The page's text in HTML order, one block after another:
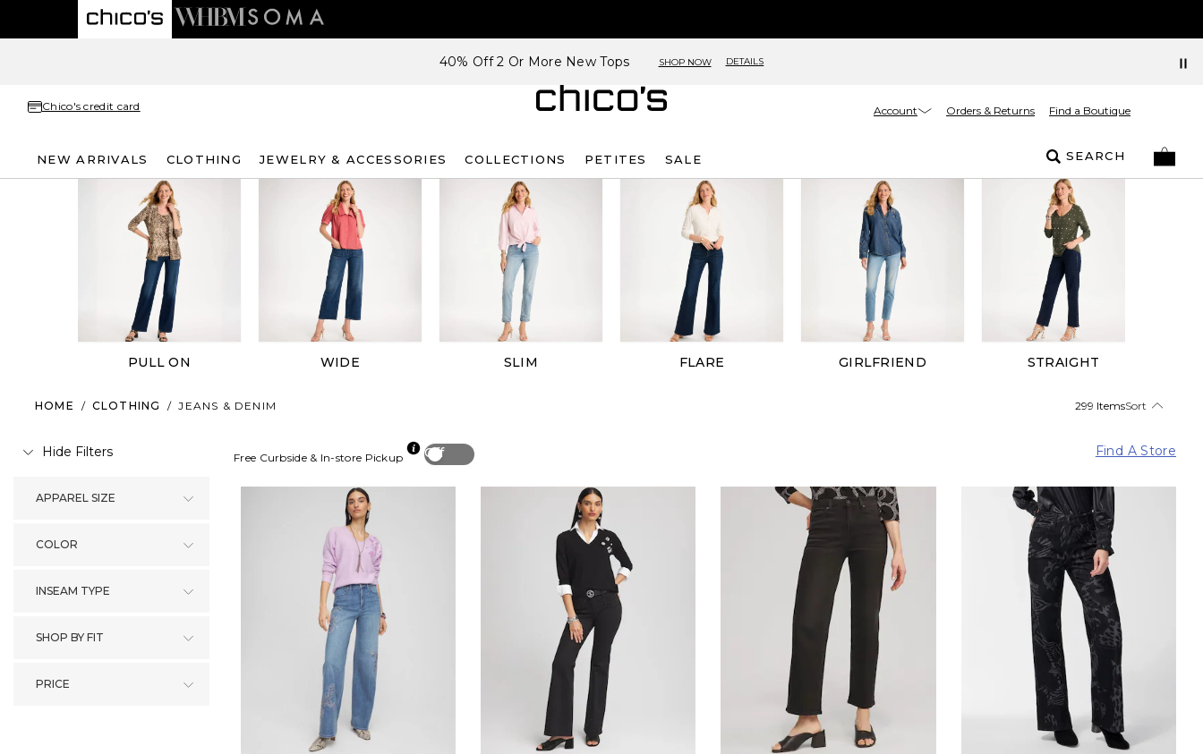
40% Off 2 Or More New Tops SHOP NOW DETAILS
Chico's credit card Account Orders & Returns Find a Boutique
NEW ARRIVALS CLOTHING JEWELRY & ACCESSORIES COLLECTIONS PETITES SALE SEARCH
PULL ON WIDE SLIM FLARE GIRLFRIEND STRAIGHT
HOME / CLOTHING / JEANS & DENIM 299 ItemsSort
Hide Filters
APPAREL SIZE
COLOR
INSEAM TYPE
SHOP BY FIT
PRICE
Off
Free Curbside & In-store Pickup Find A Store